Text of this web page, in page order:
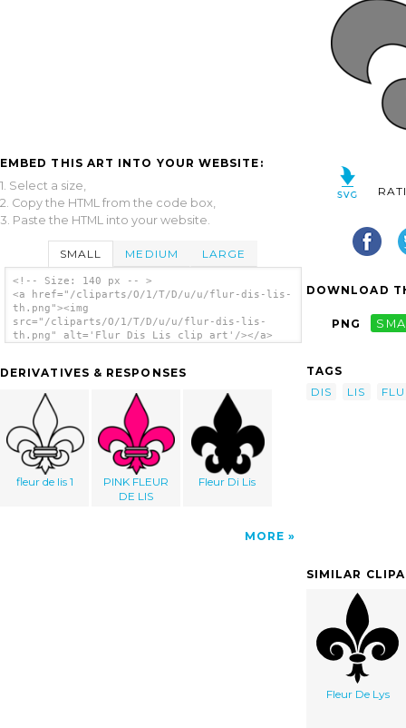
EMBED THIS ART INTO YOUR WEBSITE:
1. Select a size,
2. Copy the HTML from the code box,
3. Paste the HTML into your website.
SMALL MEDIUM LARGE
<!-- Size: 140 px -- >
<a href="/cliparts/O/1/T/D/u/u/flur-dis-lis-
th.png"><img
src="/cliparts/O/1/T/D/u/u/flur-dis-lis-
th.png" alt='Flur Dis Lis clip art'/></a>
DERIVATIVES & RESPONSES
fleur de lis 1
PINK FLEUR
DE LIS
Fleur Di Lis
MORE
DOWNLOAD
PNG
TAGS
DIS
LIS
SIMILAR
Fleur De Lys